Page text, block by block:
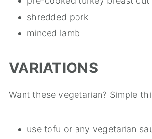
shredded pork
minced lamb
VARIATIONS
Want these vegetarian? Simple
use tofu or any vegetarian